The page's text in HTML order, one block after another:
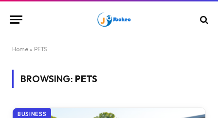
Home » PETS
BROWSING: PETS
BUSINESS